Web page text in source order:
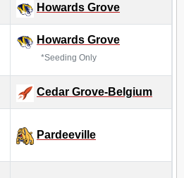
Howards Grove
Howards Grove
*Seeding Only
Cedar Grove-Belgium
Pardeeville